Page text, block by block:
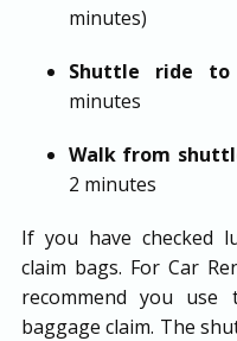
minutes)
Shuttle ride to
minutes
Walk from
2 minutes
If you have checked
claim bags. For Car
recommend you use
baggage claim. The